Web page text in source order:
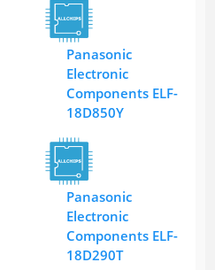
Panasonic
Electronic
Components ELF-
18D850Y
Panasonic
Electronic
Components ELF-
18D290T